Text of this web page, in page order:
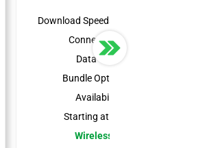
Download Speeds Up To:
Connection Type:
Data Cap:
Bundle Options:
Availability:
Starting at:
Wireless Internet